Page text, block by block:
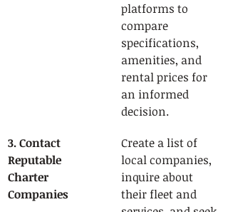
platforms to
compare
specifications,
amenities, and
rental prices for
an informed
decision.
3. Contact
Reputable
Charter
Companies
Create a list of
local companies,
inquire about
their fleet and